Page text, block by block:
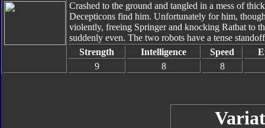
Crashed to the ground and tangled in a mess of
Decepticons find him. Unfortunately for him,
violently, freeing Springer and knocking Ratbat to
suddenly even. The two robots have a tense
Strength
Intelligence Speed
9
8 8